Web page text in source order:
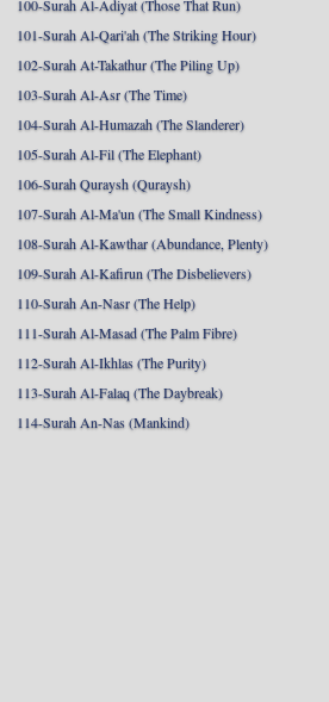
100-Surah Al-Adiyat (Those That Run)
101-Surah Al-Qari'ah (The Striking Hour)
102-Surah At-Takathur (The Piling Up)
103-Surah Al-Asr (The Time)
104-Surah Al-Humazah (The Slanderer)
105-Surah Al-Fil (The Elephant)
106-Surah Quraysh (Quraysh)
107-Surah Al-Ma'un (The Small Kindness)
108-Surah Al-Kawthar (Abundance, Plenty)
109-Surah Al-Kafirun (The Disbelievers)
110-Surah An-Nasr (The Help)
111-Surah Al-Masad (The Palm Fibre)
112-Surah Al-Ikhlas (The Purity)
113-Surah Al-Falaq (The Daybreak)
114-Surah An-Nas (Mankind)